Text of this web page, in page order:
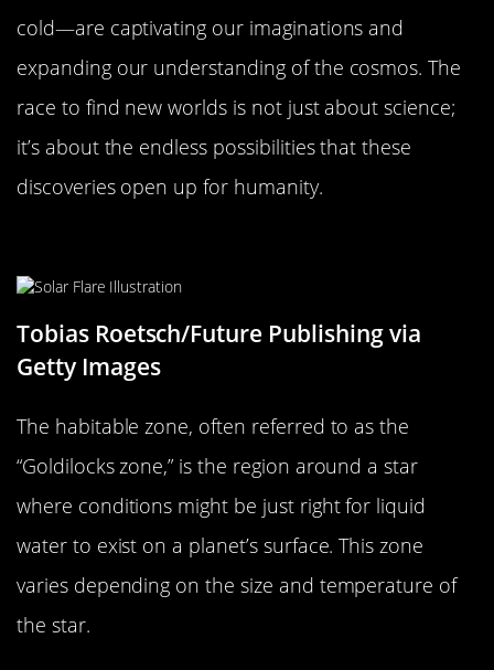
cold—are captivating our imaginations and
expanding our understanding of the cosmos. The
race to find new worlds is not just about science;
it’s about the endless possibilities that these
discoveries open up for humanity.
Tobias Roetsch/Future Publishing via
Getty Images
The habitable zone, often referred to as the
“Goldilocks zone,” is the region around a star
where conditions might be just right for liquid
water to exist on a planet’s surface. This zone
varies depending on the size and temperature of
the star.